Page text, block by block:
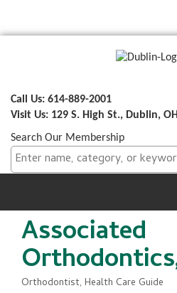
Call Us: 614-889-2001
Visit Us: 129 S. High St., Dublin,
Search Our Membership
Associated
Orthodontist Health Care Guide